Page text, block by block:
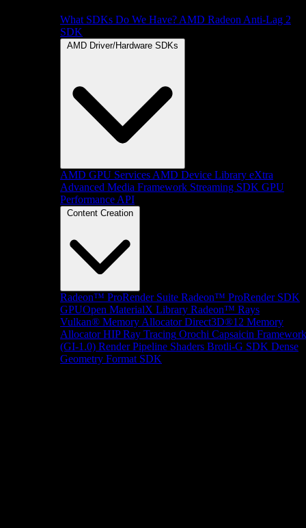
What SDKs Do We Have? AMD Radeon Anti-Lag 2
SDK
AMD Driver/Hardware SDKs
AMD GPU Services AMD Device Library eXtra
Advanced Media Framework Streaming SDK GPU
Performance API
Content Creation
Radeon™ ProRender Suite Radeon™ ProRender SDK
GPUOpen MaterialX Library Radeon™ Rays
Vulkan® Memory Allocator Direct3D®12 Memory
Allocator HIP Ray Tracing Orochi Capsaicin Framework
(GI-1.0) Render Pipeline Shaders Brotli-G SDK Dense
Geometry Format SDK